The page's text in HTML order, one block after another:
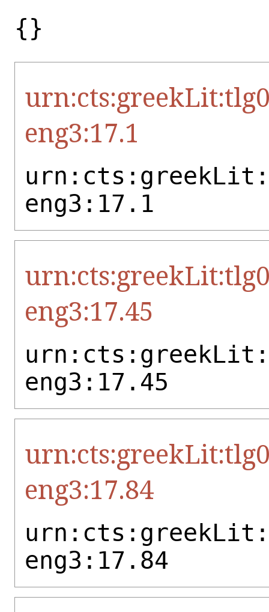
{}
eng3:17.1
eng3:17.1
eng3:17.45
eng3:17.45
eng3:17.84
eng3:17.84